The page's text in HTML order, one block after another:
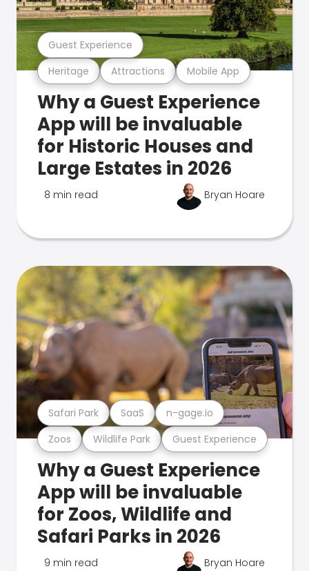
Heritage Attractions Mobile App
Guest Experience
Why a Guest Experience
App will be invaluable
for Historic Houses and
Large Estates in 2026
8 min read Bryan Hoare
Zoos Wildlife Park Guest Experience
Safari Park SaaS n-gage.io
Why a Guest Experience
App will be invaluable
for Zoos, Wildlife and
Safari Parks in 2026
9 min read Bryan Hoare